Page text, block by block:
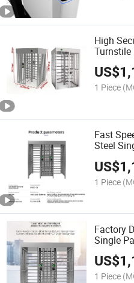
High
Turnstile
US$
1 Piece
Fast
Steel
US$
1 Piece
Factory
Single
Gate
US$
1 Piece